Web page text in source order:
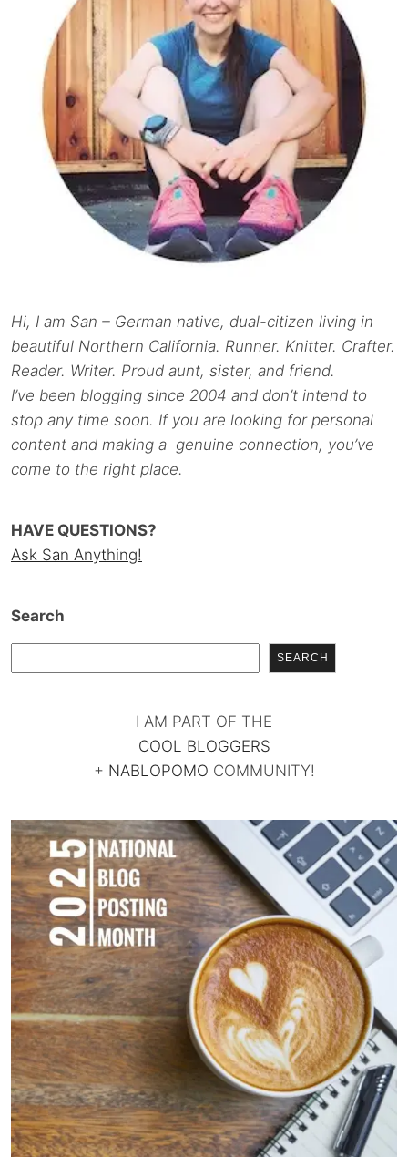
Hi, I am San – German native, dual-citizen living in
beautiful Northern California. Runner. Knitter. Crafter.
Reader. Writer. Proud aunt, sister, and friend.
I’ve been blogging since 2004 and don’t intend to
stop any time soon. If you are looking for personal
content and making a genuine connection, you’ve
come to the right place.
HAVE QUESTIONS?
Ask San Anything!
Search
SEARCH
I AM PART OF THE
COOL BLOGGERS
+ NABLOPOMO COMMUNITY!